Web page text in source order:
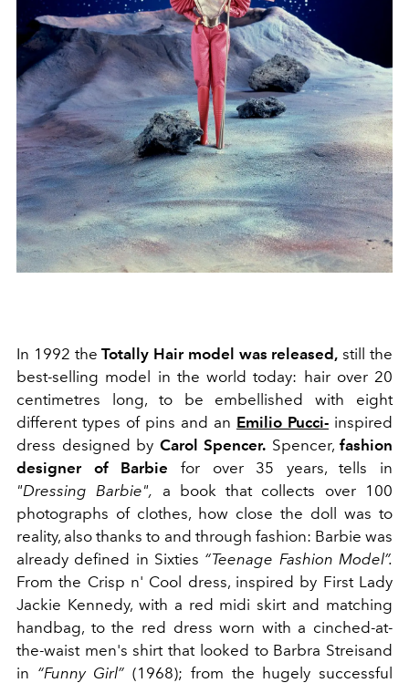
In 1992 theTotally Hair model was released, still the
best-selling model in the world today: hair over 20
centimetres long, to be embellished with eight
different types of pins and an Emilio Pucci- inspired
dress designed by Carol Spencer. Spencer, fashion
designer of Barbie for over 35 years, tells in
"Dressing Barbie", a book that collects over 100
photographs of clothes, how close the doll was to
reality, also thanks to and through fashion: Barbie was
already defined in Sixties “Teenage Fashion Model”.
From the Crisp n' Cool dress, inspired by First Lady
Jackie Kennedy, with a red midi skirt and matching
handbag, to the red dress worn with a cinched-at-
the-waist men's shirt that looked to Barbra Streisand
in “Funny Girl” (1968); from the hugely successful